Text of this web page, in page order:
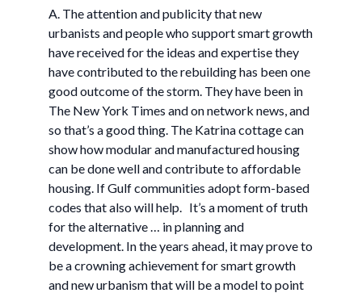
A. The attention and publicity that new
urbanists and people who support smart growth
have received for the ideas and expertise they
have contributed to the rebuilding has been one
good outcome of the storm. They have been in
The New York Times and on network news, and
so that’s a good thing. The Katrina cottage can
show how modular and manufactured housing
can be done well and contribute to affordable
housing. If Gulf communities adopt form-based
codes that also will help. It’s a moment of truth
for the alternative … in planning and
development. In the years ahead, it may prove to
be a crowning achievement for smart growth
and new urbanism that will be a model to point